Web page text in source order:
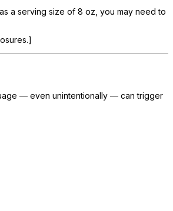
a serving size of 8 oz, you may need to
— even unintentionally — can trigger